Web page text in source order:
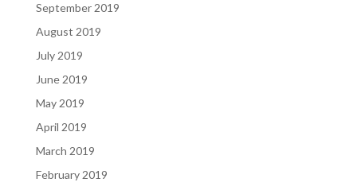
September 2019
August 2019
July 2019
June 2019
May 2019
April 2019
March 2019
February 2019